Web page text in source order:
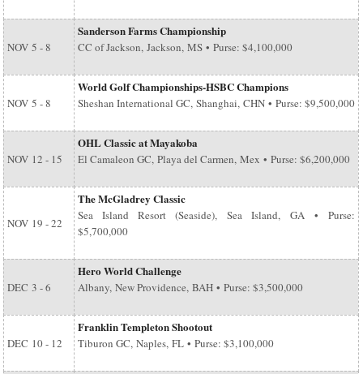
NOV 5 - 8
Sanderson Farms Championship
CC of Jackson, Jackson, MS • Purse: $4,100,000
NOV 5 - 8
World Golf Championships-HSBC Champions
Sheshan International GC, Shanghai, CHN • Purse: $9,500,000
NOV 12 - 15
OHL Classic at Mayakoba
El Camaleon GC, Playa del Carmen, Mex • Purse: $6,200,000
NOV 19 - 22
The McGladrey Classic
Sea Island Resort (Seaside), Sea Island, GA • Purse:
$5,700,000
DEC 3 - 6
Hero World Challenge
Albany, New Providence, BAH • Purse: $3,500,000
DEC 10 - 12
Franklin Templeton Shootout
Tiburon GC, Naples, FL • Purse: $3,100,000